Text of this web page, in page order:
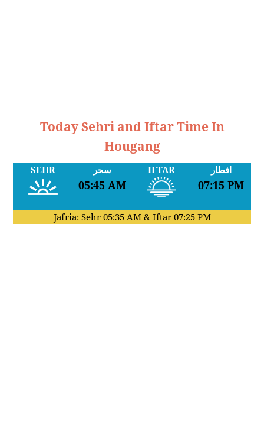
Today Sehri and Iftar Time In
Hougang
SEHR سحر
05:45 AM
IFTAR افطار
07:15 PM
Jafria: Sehr 05:35 AM& Iftar 07:25 PM